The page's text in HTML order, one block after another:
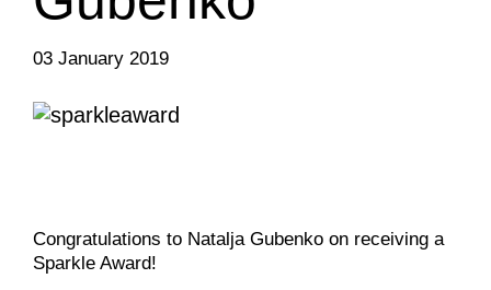
03 January 2019
Congratulations to Natalja Gubenko on receiving a
Sparkle Award!